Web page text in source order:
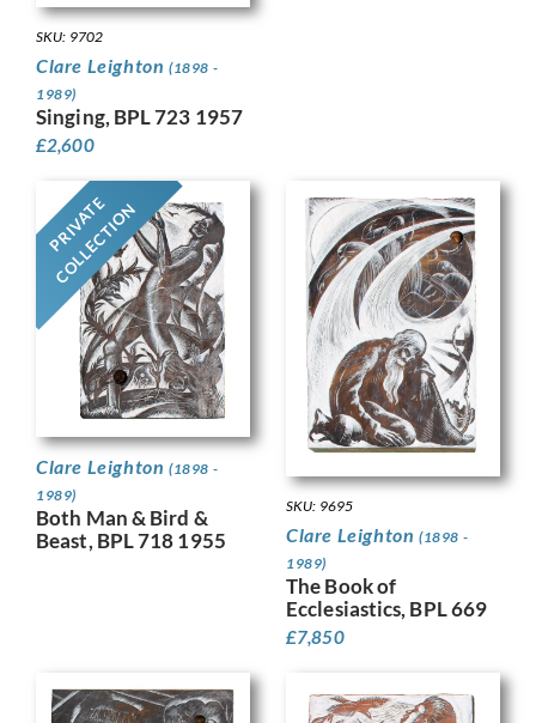
SKU: 9702
Clare Leighton (1898 -
1989)
Singing, BPL 723 1957
£2,600
PRIVATE
COLLECTION
Clare Leighton (1898 -
1989)
Both Man & Bird &
Beast, BPL 718 1955
SKU: 9695
Clare Leighton (1898 -
1989)
The Book of
Ecclesiastics, BPL 669
£7,850